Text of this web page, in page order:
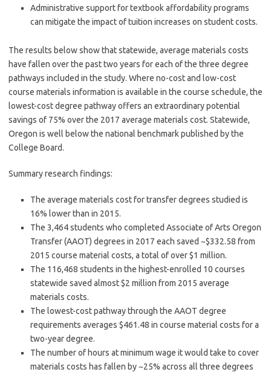
Administrative support for textbook affordability programs
can mitigate the impact of tuition increases on student costs.
The results below show that statewide, average materials costs
have fallen over the past two years for each of the three degree
pathways included in the study. Where no-cost and low-cost
course materials information is available in the course schedule, the
lowest-cost degree pathway offers an extraordinary potential
savings of 75% over the 2017 average materials cost. Statewide,
Oregon is well below the national benchmark published by the
College Board.
Summary research findings:
The average materials cost for transfer degrees studied is
16% lower than in 2015.
The 3,464 students who completed Associate of Arts Oregon
Transfer (AAOT) degrees in 2017 each saved ~$332.58 from
2015 course material costs, a total of over $1 million.
The 116,468 students in the highest-enrolled 10 courses
statewide saved almost $2 million from 2015 average
materials costs.
The lowest-cost pathway through the AAOT degree
requirements averages $461.48 in course material costs for a
two-year degree.
The number of hours at minimum wage it would take to cover
materials costs has fallen by ~25% across all three degrees